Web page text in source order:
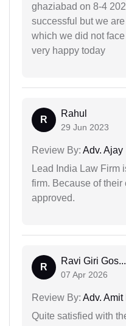
ghaziabad on 8-4
successful but we
which we did not
very happy today
R
Rahul
29 Jun 2023
Review By: Adv. Ajay
Lead India Law Firm
firm. Because of
approved.
R
Ravi Giri Gos...
07 Apr 2026
Review By: Adv. Amit
Quite satisfied with